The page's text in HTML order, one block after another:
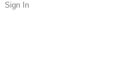
Sign In